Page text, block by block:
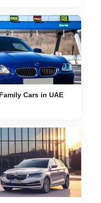
Cars in UAE